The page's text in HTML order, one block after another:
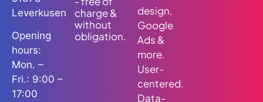
Leverkusen
Opening
hours:
Mon. –
Fri.: 9:00 –
17:00
charge &
without
obligation.
design,
Google
Ads &
more.
User-
centered.
Data-